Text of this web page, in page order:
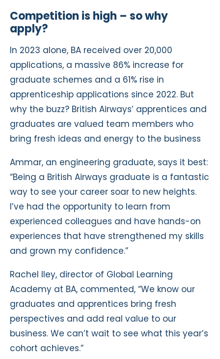
Competition is high – so why
apply?
In 2023 alone, BA received over 20,000
applications, a massive 86% increase for
graduate schemes and a 61% rise in
apprenticeship applications since 2022. But
why the buzz? British Airways’ apprentices and
graduates are valued team members who
bring fresh ideas and energy to the business
Ammar, an engineering graduate, says it best:
“Being a British Airways graduate is a fantastic
way to see your career soar to new heights.
I’ve had the opportunity to learn from
experienced colleagues and have hands-on
experiences that have strengthened my skills
and grown my confidence.”
Rachel Iley, director of Global Learning
Academy at BA, commented, “We know our
graduates and apprentices bring fresh
perspectives and add real value to our
business. We can’t wait to see what this year’s
cohort achieves.”